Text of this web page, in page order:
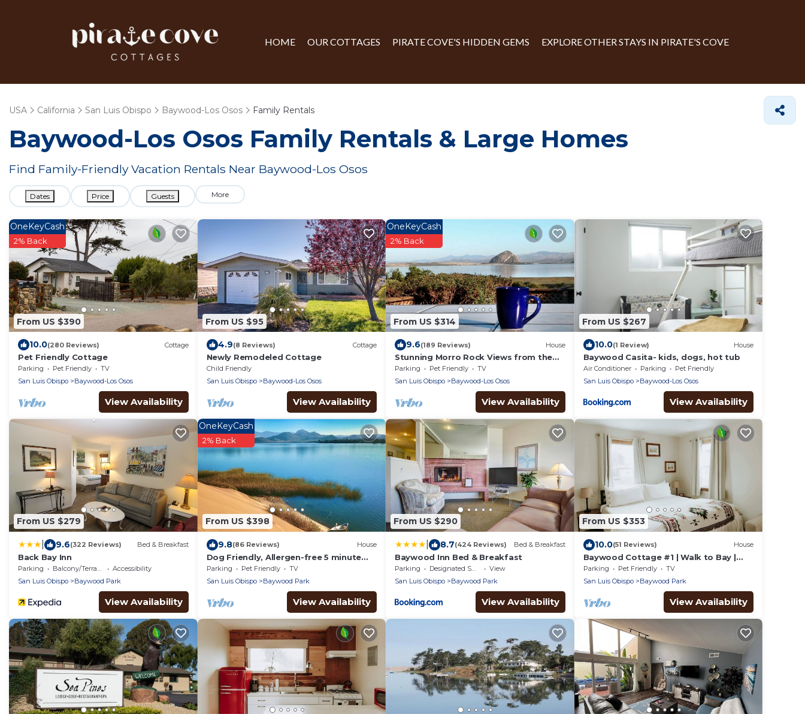
HOME OUR COTTAGES PIRATE COVE'S HIDDEN GEMS EXPLORE OTHER STAYS IN PIRATE'S COVE
USA California San Luis Obispo Baywood-Los Osos Family Rentals
Baywood-Los Osos Family Rentals & Large Homes
Find Family-Friendly Vacation Rentals Near Baywood-Los Osos
Dates Price Guests More
From US $390
OneKeyCash
2% Back
10.0(280 Reviews) Cottage
Pet Friendly Cottage
Parking Pet Friendly
TV
San Luis Obispo
Baywood-Los Osos
View Availability
From US $95
4.9(8 Reviews) Cottage
Newly Remodeled Cottage
Child Friendly
San Luis Obispo
Baywood-Los Osos
View Availability
From US $314
OneKeyCash
2% Back
9.6(189 Reviews) House
Stunning Morro Rock Views from the
Back Bay Estuary
Parking Pet Friendly
TV
San Luis Obispo
Baywood-Los Osos
View Availability
From US $267
10.0(1 Review) House
Baywood Casita- kids, dogs, hot tub
Air Conditioner Parking
Pet Friendly
San Luis Obispo
Baywood-Los Osos
View Availability
From US $279
9.6(322 Reviews) Bed & Breakfast
Back Bay Inn
Parking Balcony/Terrace
Accessibility
San Luis Obispo
Baywood Park
View Availability
From US $398
OneKeyCash
2% Back
9.8(86 Reviews) House
Dog Friendly, Allergen-free 5 minute
walk to the bay and eateries
Parking Pet Friendly
TV
San Luis Obispo
Baywood Park
View Availability
From US $290
8.7(424 Reviews) Bed & Breakfast
Baywood Inn Bed & Breakfast
Parking Designated Smoking Area
View
San Luis Obispo
Baywood Park
View Availability
From US $353
10.0(51 Reviews) House
Baywood Cottage #1 | Walk to Bay |
Dog Friendly
Parking Pet Friendly
TV
San Luis Obispo
Baywood Park
View Availability